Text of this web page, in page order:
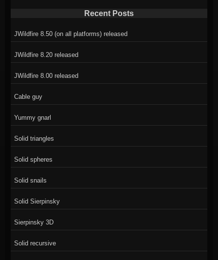
Recent Posts
JWildfire 8.50 (on all platforms) released
JWildfire 8.20 released
JWildfire 8.00 released
Cable guy
Yummy gnarl
Solid triangles
Solid spheres
Solid snails
Solid Sierpinsky
Sierpinsky 3D
Solid recursive